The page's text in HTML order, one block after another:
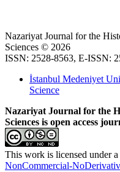
Nazariyat Journal for the
Sciences © 2026
ISSN: 2528-8563, E-ISSN:
İstanbul Medeniyet
Science
Nazariyat Journal for the
Sciences is open access
This work is licensed under a
NonCommercial-